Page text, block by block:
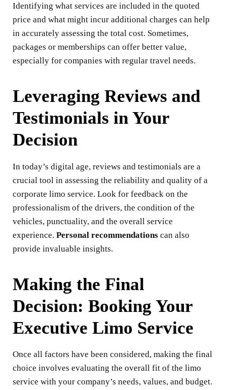
Identifying what services are included in the quoted
price and what might incur additional charges can help
in accurately assessing the total cost. Sometimes,
packages or memberships can offer better value,
especially for companies with regular travel needs.
Leveraging Reviews and
Testimonials in Your
Decision
In today’s digital age, reviews and testimonials are a
crucial tool in assessing the reliability and quality of a
corporate limo service. Look for feedback on the
professionalism of the drivers, the condition of the
vehicles, punctuality, and the overall service
experience. Personal recommendations can also
provide invaluable insights.
Making the Final
Decision: Booking Your
Executive Limo Service
Once all factors have been considered, making the final
choice involves evaluating the overall fit of the limo
service with your company’s needs, values, and budget.